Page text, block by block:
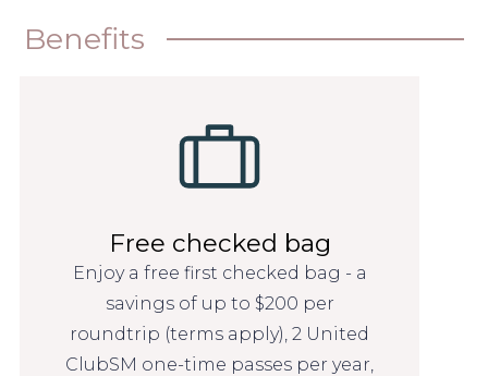
Benefits
Free checked bag
Enjoy a free first checked bag - a
savings of up to $200 per
roundtrip (terms apply), 2 United
ClubSM one-time passes per year,